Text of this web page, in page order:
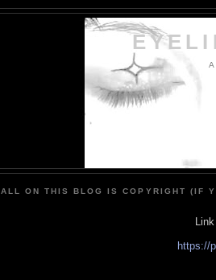
ALL ON THIS BLOG IS COPYRIGHT (IF
https://